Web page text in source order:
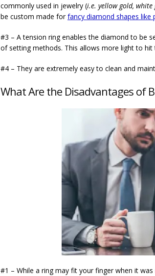
commonly used in jewelry (i.e. yellow gold,
be custom made forfancy diamond shapes like
#3 – A tension ring enables the diamond to be
of setting methods. This allows more light to hit
#4 – They are extremely easy to clean and
What Are the Disadvantages of
#1 – While a ring may fit your finger when it